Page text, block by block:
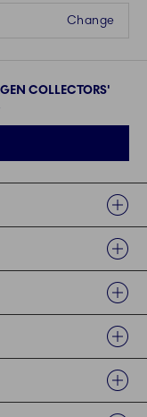
Change
COLLECTORS'